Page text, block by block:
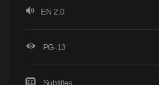
EN 2.0
PG-13
Subtitles